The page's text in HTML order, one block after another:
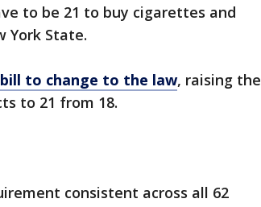
to be 21 to buy cigarettes and
York State.
to change to the law, raising the
to 21 from 18.
consistent across all 62